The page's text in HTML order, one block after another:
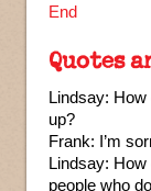
End
Quotes
Lindsay:
up?
Frank: I’m
Lindsay:
people who